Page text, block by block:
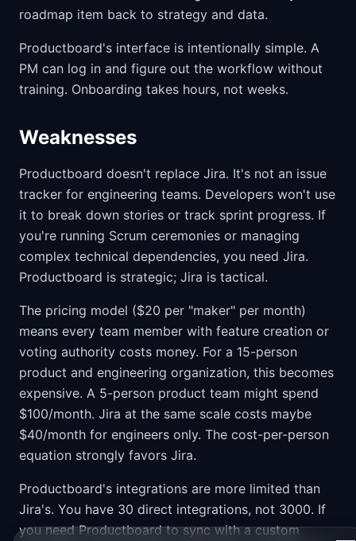
roadmap item back to strategy and data.
Productboard's interface is intentionally simple. A
PM can log in and figure out the workflow without
training. Onboarding takes hours, not weeks.
Weaknesses
Productboard doesn't replace Jira. It's not an issue
tracker for engineering teams. Developers won't use
it to break down stories or track sprint progress. If
you're running Scrum ceremonies or managing
complex technical dependencies, you need Jira.
Productboard is strategic; Jira is tactical.
The pricing model ($20 per "maker" per month)
means every team member with feature creation or
voting authority costs money. For a 15-person
product and engineering organization, this becomes
expensive. A 5-person product team might spend
$100/month. Jira at the same scale costs maybe
$40/month for engineers only. The cost-per-person
equation strongly favors Jira.
Productboard's integrations are more limited than
Jira's. You have 30 direct integrations, not 3000. If
you need Productboard to sync with a custom